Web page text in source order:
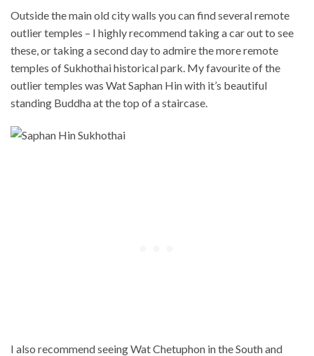
Outside the main old city walls you can find several remote
outlier temples – I highly recommend taking a car out to see
these, or taking a second day to admire the more remote
temples of Sukhothai historical park. My favourite of the
outlier temples was Wat Saphan Hin with it’s beautiful
standing Buddha at the top of a staircase.
I also recommend seeing Wat Chetuphon in the South and